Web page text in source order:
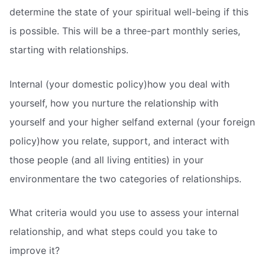
determine the state of your spiritual well-being if this
is possible. This will be a three-part monthly series,
starting with relationships.
Internal (your domestic policy)how you deal with
yourself, how you nurture the relationship with
yourself and your higher selfand external (your foreign
policy)how you relate, support, and interact with
those people (and all living entities) in your
environmentare the two categories of relationships.
What criteria would you use to assess your internal
relationship, and what steps could you take to
improve it?